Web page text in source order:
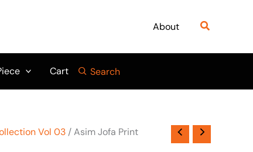
About Search
Cart Search
Vol 03 / Asim Jofa Print